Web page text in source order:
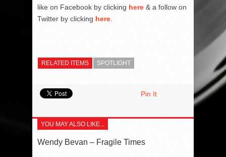
like on Facebook by clicking here & a follow on
Twitter by clicking here
RELATED ITEMS SPOTLIGHT
Pin It
YOU MAY ALSO LIKE...
Wendy Bevan – Fragile Times